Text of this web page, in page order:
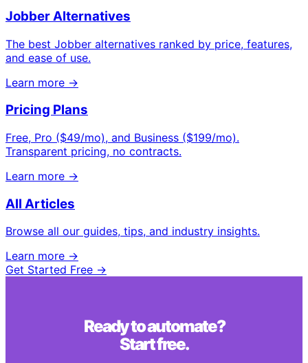
Jobber Alternatives
The best Jobber alternatives ranked by price, features,
and ease of use.
Learn more →
Pricing Plans
Free, Pro ($49/mo), and Business ($199/mo).
Transparent pricing, no contracts.
Learn more →
All Articles
Browse all our guides, tips, and industry insights.
Learn more →
Get Started Free →
Ready to automate?
Start free.